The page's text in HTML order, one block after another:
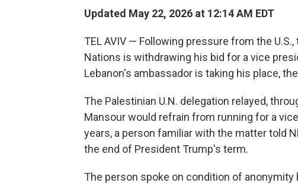
Updated May 22, 2026 at 12:14 AM EDT
TEL AVIV — Following pressure from the
Nations is withdrawing his bid for a vice
Lebanon's ambassador is taking his place,
The Palestinian U.N. delegation relayed,
Mansour would refrain from running for a
years, a person familiar with the matter told
the end of President Trump's term.
The person spoke on condition of